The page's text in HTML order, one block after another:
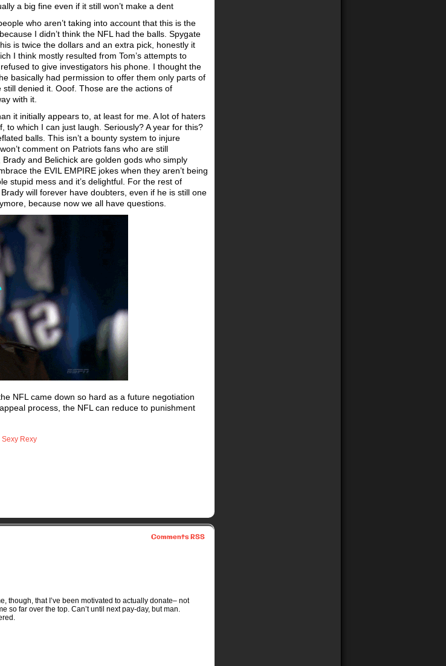
a big fine even if it still won’t make a dent
who aren’t taking into account that this is the
I didn’t think the NFL had the balls. Spygate
is twice the dollars and an extra pick, honestly it
I think mostly resulted from Tom’s attempts to
to give investigators his phone. I thought the
basically had permission to offer them only parts of
denied it. Ooof. Those are the actions of
with it.
it initially appears to, at least for me. A lot of haters
to which I can just laugh. Seriously? A year for this?
balls. This isn’t a bounty system to injure
comment on Patriots fans who are still
and Belichick are golden gods who simply
the EVIL EMPIRE jokes when they aren’t being
stupid mess and it’s delightful. For the rest of
will forever have doubters, even if he is still one
because now we all have questions.
NFL came down so hard as a future negotiation
process, the NFL can reduce to punishment
Sexy Rexy
Comments RSS
though, that I’ve been motivated to actually donate– not
so far over the top. Can’t until next pay-day, but man.